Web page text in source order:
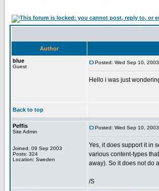
Author
blue
Guest
Posted: Wed Sep 10,
Hello i was just
Back to top
Peffis
Site Admin
Joined: 09 Sep 2003
Posts: 324
Location: Sweden
Posted: Wed Sep 10,
Yes, it does support it in
various content-types
away). So it does not do
/S